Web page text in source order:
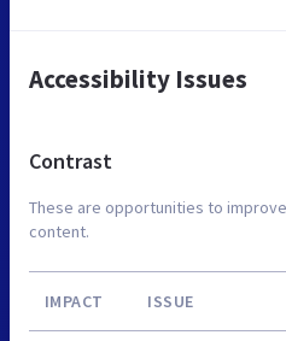
Accessibility Issues
Contrast
These are opportunities to
content.
IMPACT ISSUE